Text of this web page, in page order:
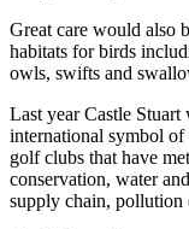
Great care would also
habitats for birds
owls, swifts and
Last year Castle
international symbol of
golf clubs that have
conservation, water
supply chain, pollution